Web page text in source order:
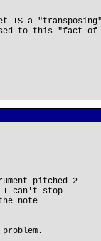
IS a
to this "fact
pitched 2
I can't stop
note